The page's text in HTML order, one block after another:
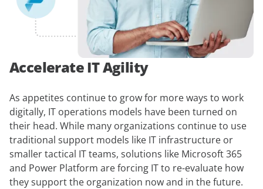
Accelerate IT Agility
As appetites continue to grow for more ways to work
digitally, IT operations models have been turned on
their head. While many organizations continue to use
traditional support models like IT infrastructure or
smaller tactical IT teams, solutions like Microsoft 365
and Power Platform are forcing IT to re-evaluate how
they support the organization now and in the future.